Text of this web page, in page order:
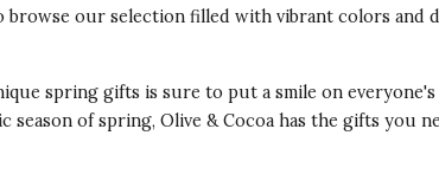
browse our selection filled with vibrant colors and
spring gifts is sure to put a smile on everyone's
of spring, Olive & Cocoa has the gifts you